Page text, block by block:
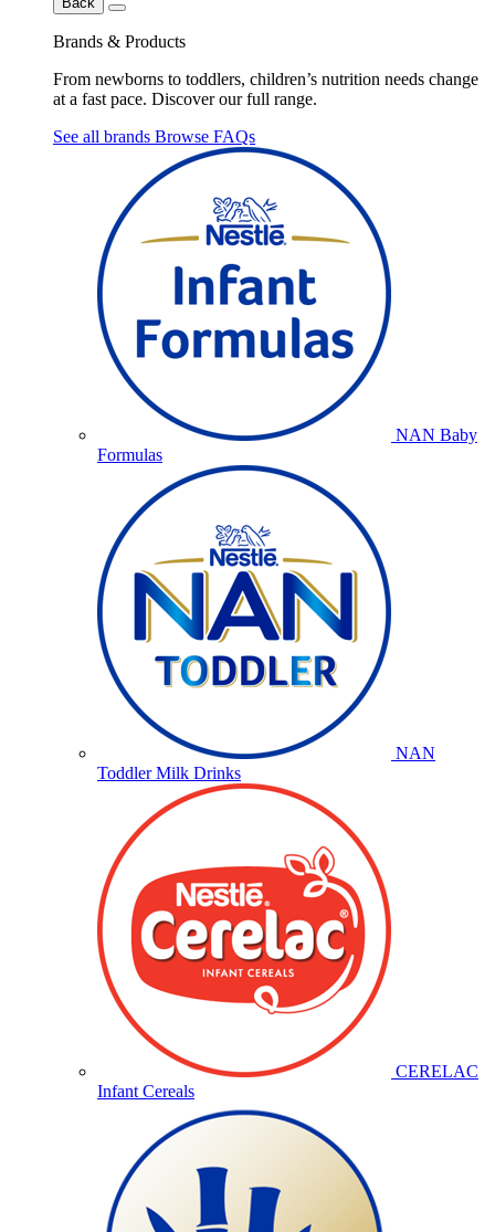
Brands & Products
From newborns to toddlers, children’s nutrition needs change
at a fast pace. Discover our full range.
See all brands Browse FAQs
NAN Baby
Formulas
NAN
Toddler Milk Drinks
CERELAC
Infant Cereals